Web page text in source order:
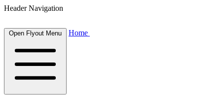
Header Navigation
Open Flyout Menu Home